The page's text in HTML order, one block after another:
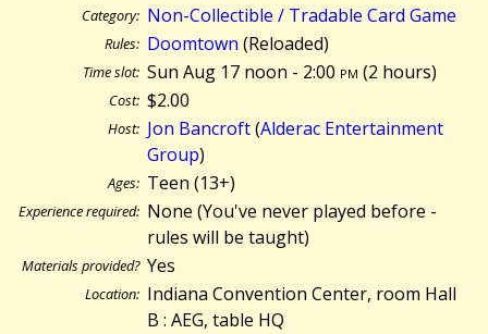
Category: Non-Collectible / Tradable Card Game
Rules: Doomtown (Reloaded)
Time slot: Sun Aug 17 noon - 2:00 pm (2 hours)
Cost: $2.00
Host: Jon Bancroft(Alderac Entertainment
Group)
Ages: Teen (13+)
Experience required: None (You've never played before -
rules will be taught)
Materials provided? Yes
Location: Indiana Convention Center, room Hall
B : AEG, table HQ